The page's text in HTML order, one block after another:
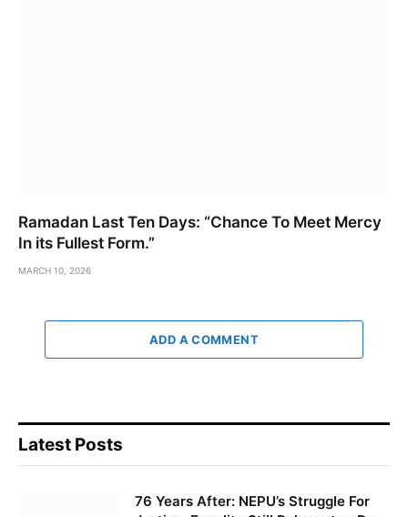
Ramadan Last Ten Days: “Chance To Meet Mercy
In its Fullest Form.”
MARCH 10, 2026
ADD A COMMENT
Latest Posts
76 Years After: NEPU’s Struggle For